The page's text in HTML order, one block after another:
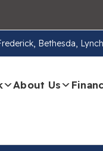
Bethesda,
About Us